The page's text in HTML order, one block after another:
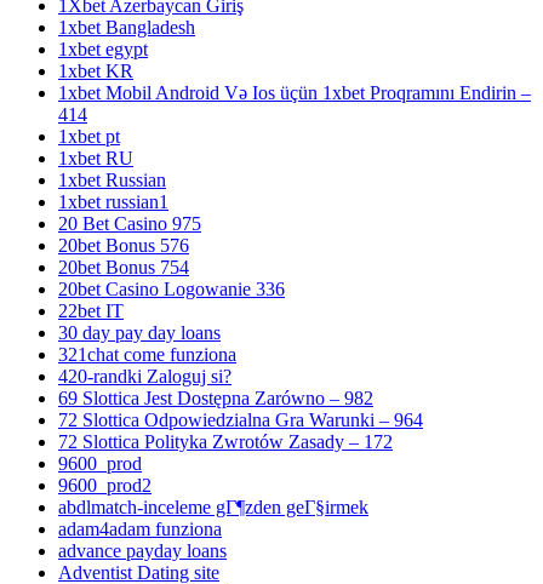
1Xbet Azerbaycan Giriş
1xbet Bangladesh
1xbet egypt
1xbet KR
1xbet Mobil Android Və Ios üçün 1xbet Proqramını Endirin –
414
1xbet pt
1xbet RU
1xbet Russian
1xbet russian1
20 Bet Casino 975
20bet Bonus 576
20bet Bonus 754
20bet Casino Logowanie 336
22bet IT
30 day pay day loans
321chat come funziona
420-randki Zaloguj si?
69 Slottica Jest Dostępna Zarówno – 982
72 Slottica Odpowiedzialna Gra Warunki – 964
72 Slottica Polityka Zwrotów Zasady – 172
9600_prod
9600_prod2
abdlmatch-inceleme gГ¶zden geГ§irmek
adam4adam funziona
advance payday loans
Adventist Dating site